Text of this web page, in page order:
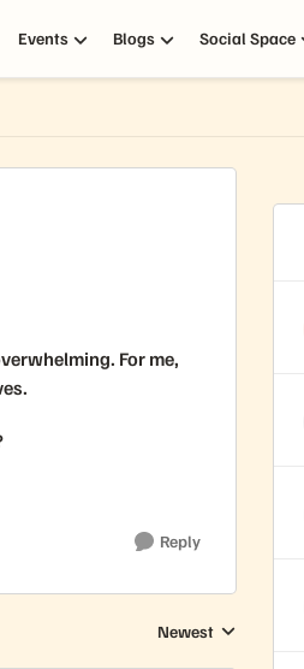
Events Blogs Social Space
For me,
Reply
Replies sorted by
Newest